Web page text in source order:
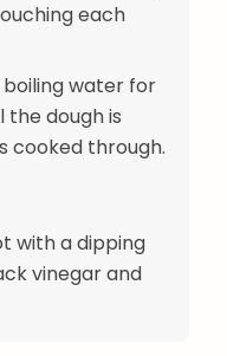
each
water for
the dough is
cooked through.
with a dipping
vinegar and